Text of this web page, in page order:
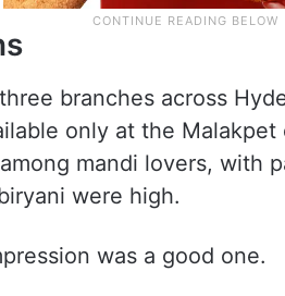
branches across
only at the
mandi lovers, with
were high.
was a good one.